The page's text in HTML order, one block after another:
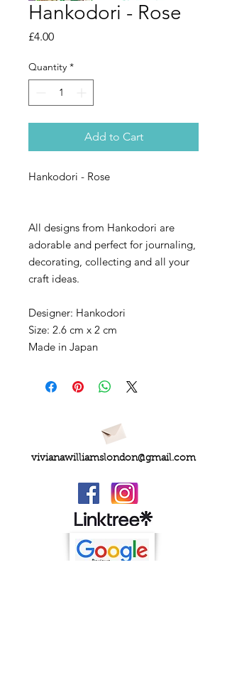
Hankodori - Rose
£4.00Price
Quantity *
Add to Cart
Hankodori - Rose
All designs from Hankodori are
adorable and perfect for journaling,
decorating, collecting and all your
craft ideas.
Designer: Hankodori
Size: 2.6 cm x 2 cm
Made in Japan
vivianawilliamslondon@gmail.com